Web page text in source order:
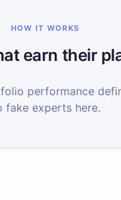
HOW IT WORKS
earn their
performance
fake experts here.